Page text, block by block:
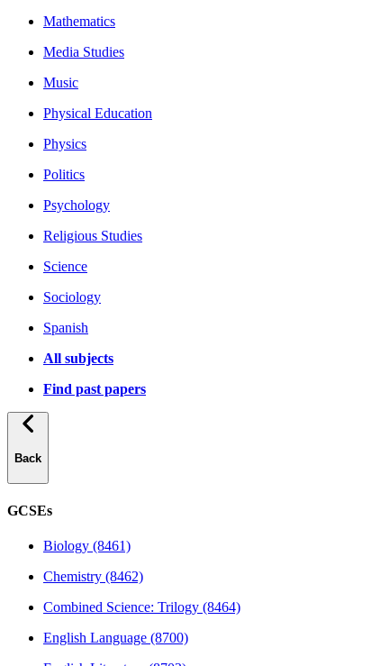
Mathematics
Media Studies
Music
Physical Education
Physics
Politics
Psychology
Religious Studies
Science
Sociology
Spanish
All subjects
Find past papers
Back
GCSEs
Biology (8461)
Chemistry (8462)
Combined Science: Trilogy (8464)
English Language (8700)